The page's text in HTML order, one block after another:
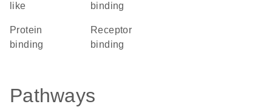
like
binding
protein
binding
receptor
binding
Pathways